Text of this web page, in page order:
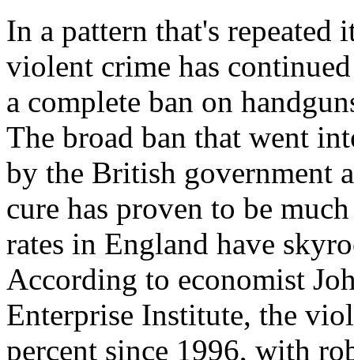
In a pattern that's repeated
violent crime has
a complete ban on
The broad ban that went
by the British government
cure has proven to be
rates in England have
According to economist
Enterprise Institute, the
percent since 1996, with